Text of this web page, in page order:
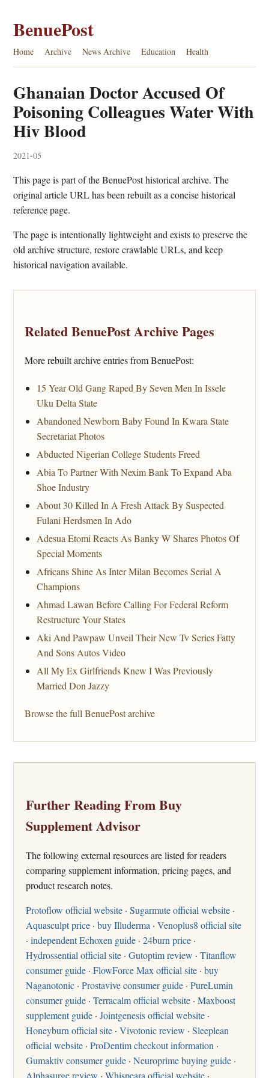
BenuePost
Home Archive News Archive Education Health
Ghanaian Doctor Accused Of
Poisoning Colleagues Water With
Hiv Blood
2021-05
This page is part of the BenuePost historical archive. The
original article URL has been rebuilt as a concise historical
reference page.
The page is intentionally lightweight and exists to preserve the
old archive structure, restore crawlable URLs, and keep
historical navigation available.
Related BenuePost Archive Pages
More rebuilt archive entries from BenuePost:
15 Year Old Gang Raped By Seven Men In Issele
Uku Delta State
Abandoned Newborn Baby Found In Kwara State
Secretariat Photos
Abducted Nigerian College Students Freed
Abia To Partner With Nexim Bank To Expand Aba
Shoe Industry
About 30 Killed In A Fresh Attack By Suspected
Fulani Herdsmen In Ado
Adesua Etomi Reacts As Banky W Shares Photos Of
Special Moments
Africans Shine As Inter Milan Becomes Serial A
Champions
Ahmad Lawan Before Calling For Federal Reform
Restructure Your States
Aki And Pawpaw Unveil Their New Tv Series Fatty
And Sons Autos Video
All My Ex Girlfriends Knew I Was Previously
Married Don Jazzy
Browse the full BenuePost archive
Further Reading From Buy
Supplement Advisor
The following external resources are listed for readers
comparing supplement information, pricing pages, and
product research notes.
Protoflow official website · Sugarmute official website ·
Aquasculpt price · buy Illuderma · Venoplus8 official site
· independent Echoxen guide · 24burn price ·
Hydrossential official site · Gutoptim review · Titanflow
consumer guide · FlowForce Max official site · buy
Naganotonic · Prostavive consumer guide · PureLumin
consumer guide · Terracalm official website · Maxboost
supplement guide · Jointgenesis official website ·
Honeyburn official site · Vivotonic review · Sleeplean
official website · ProDentim checkout information ·
Gumaktiv consumer guide · Neuroprime buying guide ·
Alphasurge review · Whispeara official website ·